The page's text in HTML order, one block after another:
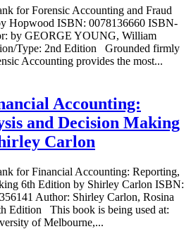
for Forensic Accounting and Fraud
Hopwood ISBN: 0078136660 ISBN-
by GEORGE YOUNG, William
Type: 2nd Edition Grounded firmly
Accounting provides the most...
Accounting:
and Decision Making
Carlon
for Financial Accounting: Reporting,
6th Edition by Shirley Carlon ISBN:
Author: Shirley Carlon, Rosina
Edition This book is being used at:
of Melbourne,...